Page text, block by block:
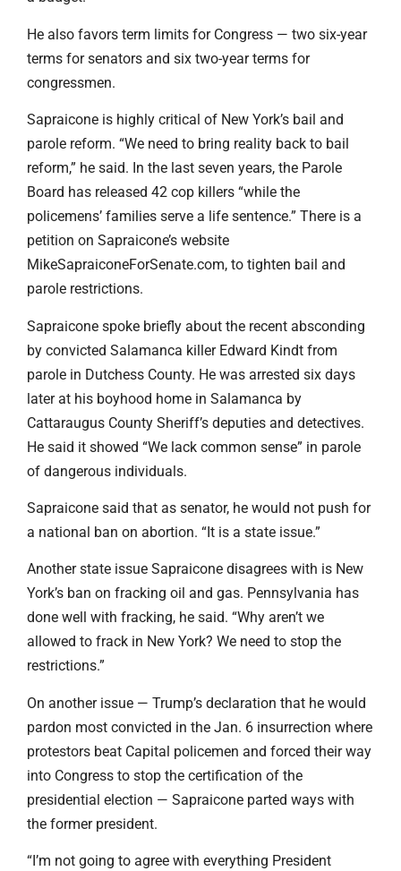
He also favors term limits for Congress — two six-year
terms for senators and six two-year terms for
congressmen.
Sapraicone is highly critical of New York’s bail and
parole reform. “We need to bring reality back to bail
reform,” he said. In the last seven years, the Parole
Board has released 42 cop killers “while the
policemens’ families serve a life sentence.” There is a
petition on Sapraicone’s website
MikeSapraiconeForSenate.com, to tighten bail and
parole restrictions.
Sapraicone spoke briefly about the recent absconding
by convicted Salamanca killer Edward Kindt from
parole in Dutchess County. He was arrested six days
later at his boyhood home in Salamanca by
Cattaraugus County Sheriff’s deputies and detectives.
He said it showed “We lack common sense” in parole
of dangerous individuals.
Sapraicone said that as senator, he would not push for
a national ban on abortion. “It is a state issue.”
Another state issue Sapraicone disagrees with is New
York’s ban on fracking oil and gas. Pennsylvania has
done well with fracking, he said. “Why aren’t we
allowed to frack in New York? We need to stop the
restrictions.”
On another issue — Trump’s declaration that he would
pardon most convicted in the Jan. 6 insurrection where
protestors beat Capital policemen and forced their way
into Congress to stop the certification of the
presidential election — Sapraicone parted ways with
the former president.
“I’m not going to agree with everything President